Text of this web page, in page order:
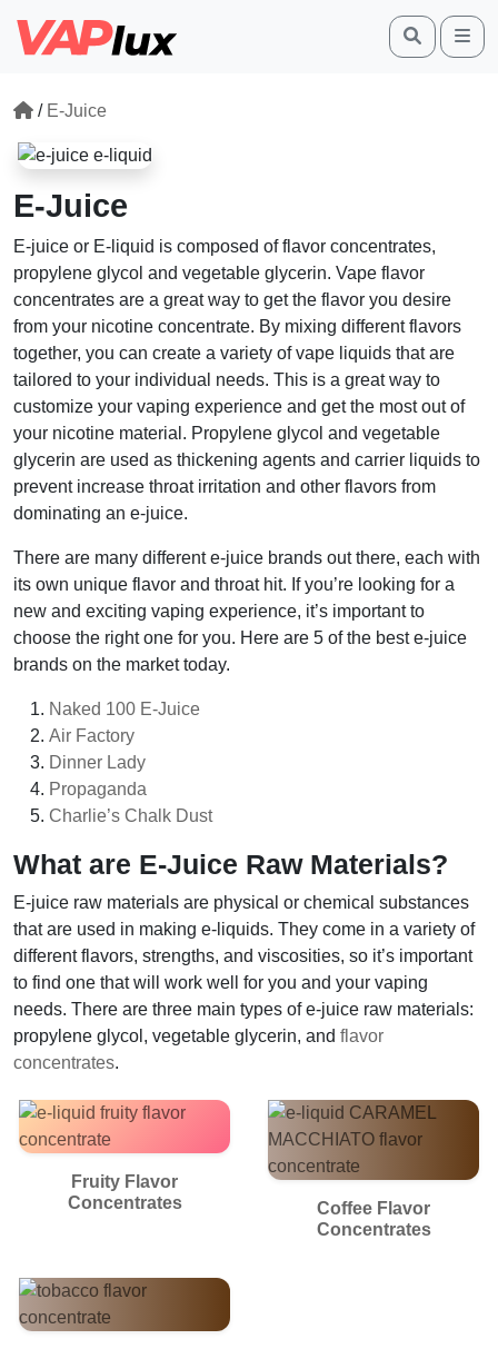
Search
/ E-Juice
E-Juice
E-juice or E-liquid is composed of flavor concentrates,
propylene glycol and vegetable glycerin. Vape flavor
concentrates are a great way to get the flavor you desire
from your nicotine concentrate. By mixing different flavors
together, you can create a variety of vape liquids that are
tailored to your individual needs. This is a great way to
customize your vaping experience and get the most out of
your nicotine material. Propylene glycol and vegetable
glycerin are used as thickening agents and carrier liquids to
prevent increase throat irritation and other flavors from
dominating an e-juice.
There are many different e-juice brands out there, each with
its own unique flavor and throat hit. If you’re looking for a
new and exciting vaping experience, it’s important to
choose the right one for you. Here are 5 of the best e-juice
brands on the market today.
Naked 100 E-Juice
Air Factory
Dinner Lady
Propaganda
Charlie’s Chalk Dust
What are E-Juice Raw Materials?
E-juice raw materials are physical or chemical substances
that are used in making e-liquids. They come in a variety of
different flavors, strengths, and viscosities, so it’s important
to find one that will work well for you and your vaping
needs. There are three main types of e-juice raw materials:
propylene glycol, vegetable glycerin, and flavor
concentrates.
Fruity Flavor
Concentrates
Coffee Flavor
Concentrates